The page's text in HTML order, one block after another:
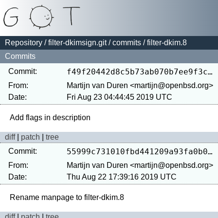
Repository /filter-dkimsign.git/commits / filter-dkim.8
Commits
Commit:
f49f20442d8c5b73ab070b7ee9f3cd6dbcb4d30d
From:
Martijn van Duren <martijn@openbsd.org>
Date:
Fri Aug 23 04:44:45 2019 UTC
diff| patch
tree
Commit:
55999c731010fbd441209a93fa0b0e0481a65938
From:
Martijn van Duren <martijn@openbsd.org>
Date:
Thu Aug 22 17:39:16 2019 UTC